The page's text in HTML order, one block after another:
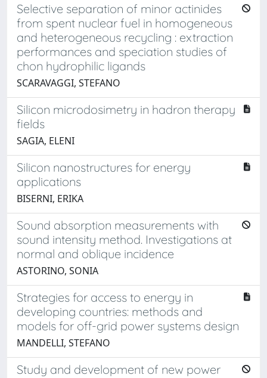
Selective separation of minor actinides
from spent nuclear fuel in homogeneous
and heterogeneous recycling : extraction
performances and speciation studies of
chon hydrophilic ligands
SCARAVAGGI, STEFANO
Silicon microdosimetry in hadron therapy
fields
SAGIA, ELENI
Silicon nanostructures for energy
applications
BISERNI, ERIKA
Sound absorption measurements with
sound intensity method. Investigations at
normal and oblique incidence
ASTORINO, SONIA
Strategies for access to energy in
developing countries: methods and
models for off-grid power systems design
MANDELLI, STEFANO
Study and development of new power